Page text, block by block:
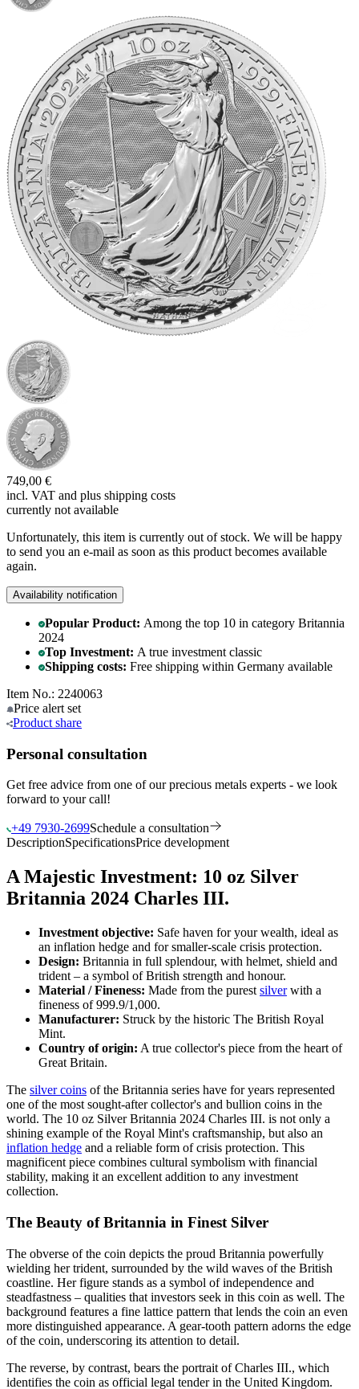
749,00 €
incl. VAT and plus shipping costs
currently not available
Unfortunately, this item is currently out of stock. We will be happy
to send you an e-mail as soon as this product becomes available
again.
Availability notification
Popular Product: Among the top 10 in category Britannia
2024
Top Investment: A true investment classic
Shipping costs: Free shipping within Germany available
Item No.: 2240063
Price alert set
Product share
Personal consultation
Get free advice from one of our precious metals experts - we look
forward to your call!
+49 7930-2699Schedule a consultation
DescriptionSpecificationsPrice development
A Majestic Investment: 10 oz Silver
Britannia 2024 Charles III.
Investment objective: Safe haven for your wealth, ideal as
an inflation hedge and for smaller-scale crisis protection.
Design: Britannia in full splendour, with helmet, shield and
trident – a symbol of British strength and honour.
Material / Fineness: Made from the purest silverwith a
fineness of 999.9/1,000.
Manufacturer: Struck by the historic The British Royal
Mint.
Country of origin: A true collector's piece from the heart of
Great Britain.
The silver coins of the Britannia series have for years represented
one of the most sought-after collector's and bullion coins in the
world. The 10 oz Silver Britannia 2024 Charles III. is not only a
shining example of the Royal Mint's craftsmanship, but also an
inflation hedge and a reliable form of crisis protection. This
magnificent piece combines cultural symbolism with financial
stability, making it an excellent addition to any investment
collection.
The Beauty of Britannia in Finest Silver
The obverse of the coin depicts the proud Britannia powerfully
wielding her trident, surrounded by the wild waves of the British
coastline. Her figure stands as a symbol of independence and
steadfastness – qualities that investors seek in this coin as well. The
background features a fine lattice pattern that lends the coin an even
more distinguished appearance. A gear-tooth pattern adorns the edge
of the coin, underscoring its attention to detail.
The reverse, by contrast, bears the portrait of Charles III., which
identifies the coin as official legal tender in the United Kingdom.